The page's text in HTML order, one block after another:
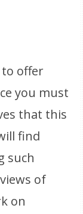
to offer
you must
that this
find
such
of
on